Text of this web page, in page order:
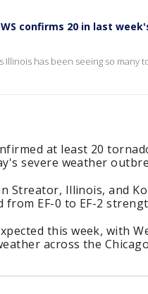
confirms 20 in last
Illinois has been seeing so many
at least 20
severe weather
Streator, Illinois, and
EF-0 to EF-2
this week, with
across the